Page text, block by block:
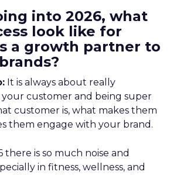
into 2026, what
look like for
a growth partner to
It is always about really
customer and being super
customer is, what makes them
them engage with your brand.
there is so much noise and
in fitness, wellness, and